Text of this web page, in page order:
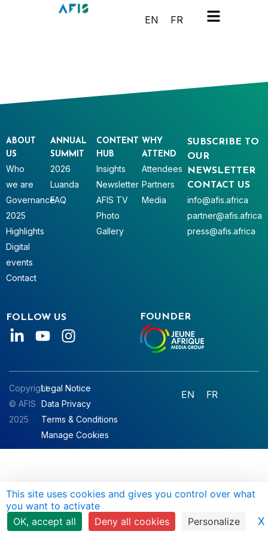
Cookies management panel
This site uses cookies and gives you control over what
you want to activate
OK, accept all
Deny all cookies Personalize X
EN FR
SUBSCRIBE TO
OUR
NEWSLETTER
CONTACT US
info@afis.africa
partner@afis.africa
press@afis.africa
ABOUT
US
Who
we are
Governance
2025
Highlights
Digital
events
Contact
ANNUAL
SUMMIT
2026
Luanda
FAQ
CONTENT
HUB
Insights
Newsletter
AFIS TV
Photo
Gallery
WHY
ATTEND
Attendees
Partners
Media
FOLLOW US FOUNDER
Copyright
© AFIS
2025
Legal Notice
Data Privacy
Terms & Conditions
Manage Cookies
EN FR